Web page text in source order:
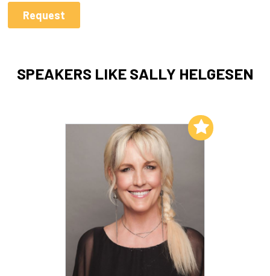
SPEAKERS LIKE SALLY HELGESEN
Add to My List